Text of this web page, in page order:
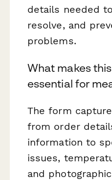
details needed
resolve, and
problems.
What makes
essential for
The form
from order
information to
issues,
and